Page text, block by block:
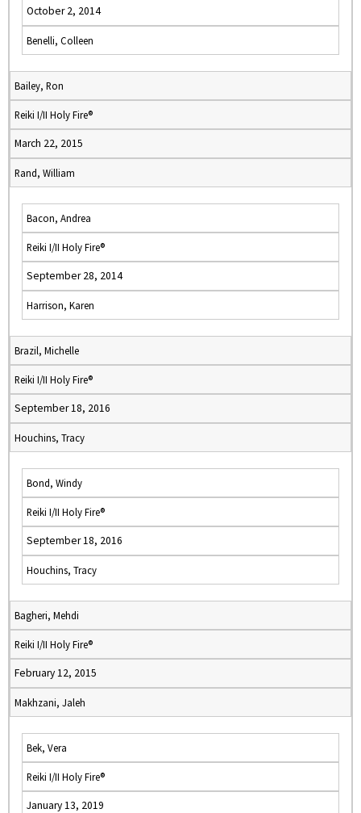
October 2, 2014
Benelli, Colleen
Bailey, Ron
Reiki I/II Holy Fire®
March 22, 2015
Rand, William
Bacon, Andrea
Reiki I/II Holy Fire®
September 28, 2014
Harrison, Karen
Brazil, Michelle
Reiki I/II Holy Fire®
September 18, 2016
Houchins, Tracy
Bond, Windy
Reiki I/II Holy Fire®
September 18, 2016
Houchins, Tracy
Bagheri, Mehdi
Reiki I/II Holy Fire®
February 12, 2015
Makhzani, Jaleh
Bek, Vera
Reiki I/II Holy Fire®
January 13, 2019